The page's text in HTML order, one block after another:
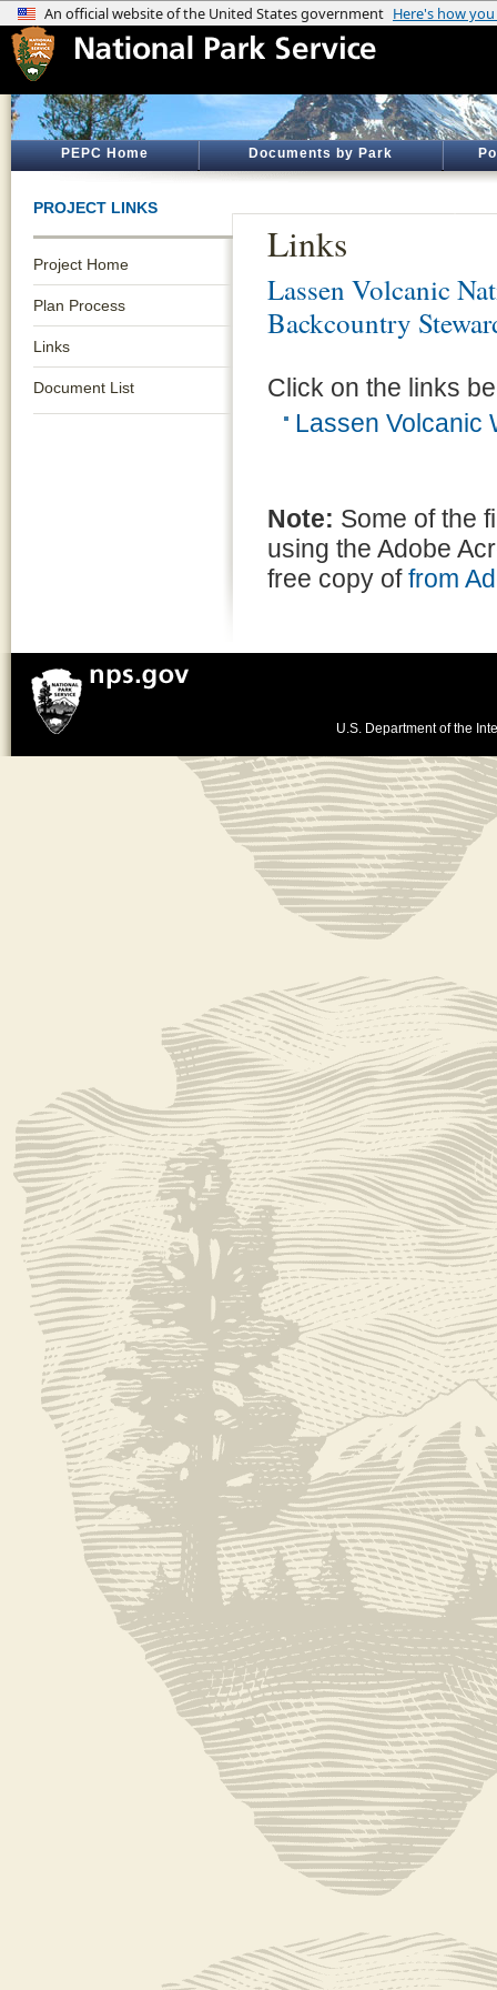
PEPC Home Documents by Park
PROJECT LINKS
Project Home
Plan Process
Links
Document List
Links
Lassen Volcanic
Backcountry
Click on the links
Lassen Volcanic
Note: Some of the
using the Adobe
free copy offrom
U.S. Department of the